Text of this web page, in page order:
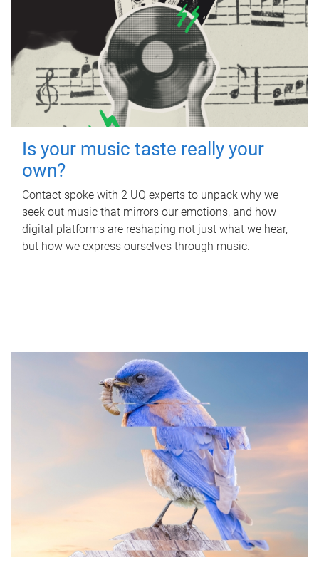
Is your music taste really your
own?
Contact spoke with 2 UQ experts to unpack why we
seek out music that mirrors our emotions, and how
digital platforms are reshaping not just what we hear,
but how we express ourselves through music.